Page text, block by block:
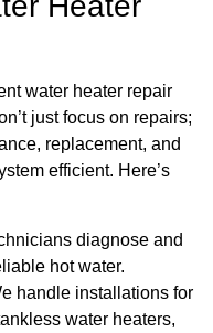
water heater repair
just focus on repairs;
replacement, and
efficient. Here’s
diagnose and
hot water.
handle installations for
water heaters,